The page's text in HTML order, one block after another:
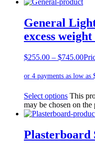
General
excess weight
$255.00 – $745.00
Select options This
may be chosen on the
Plasterboard